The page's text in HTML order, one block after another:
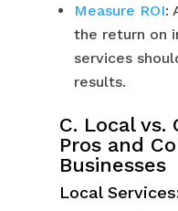
Measure ROI:
the return on
services
results.
C. Local vs.
Pros and
Businesses
Local